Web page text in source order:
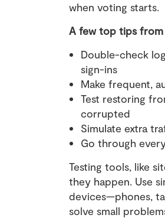
when voting starts.
A few top tips from
Double-check
sign-ins
Make frequent,
Test restoring
corrupted
Simulate extra
Go through
Testing tools, like
they happen. Use
devices—phones,
solve small